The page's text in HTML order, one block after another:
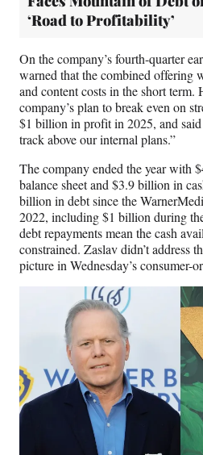
‘Road to Profitability’
On the company’s fourth-quarter
warned that the combined offering
and content costs in the short term.
company’s plan to break even on
$1 billion in profit in 2025, and
track above our internal plans.”
The company ended the year with
balance sheet and $3.9 billion in
billion in debt since the
2022, including $1 billion during
debt repayments mean the cash
constrained. Zaslav didn’t address
picture in Wednesday’s consumer-